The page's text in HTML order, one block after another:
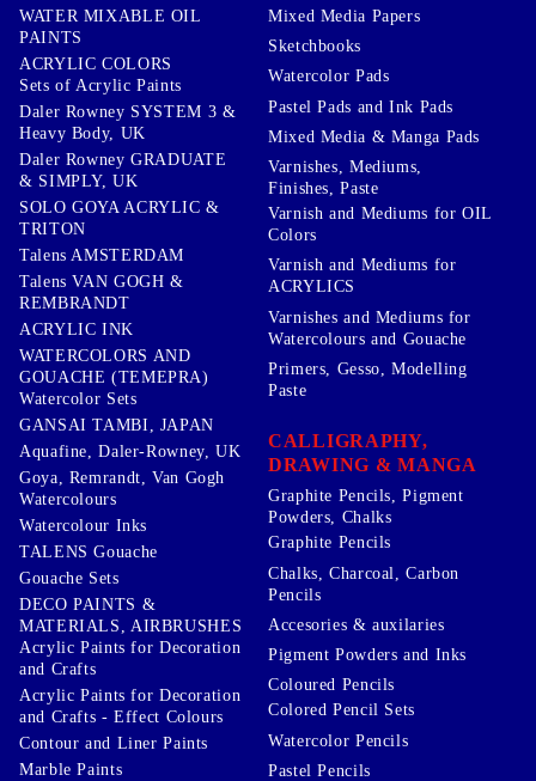
WATER MIXABLE OIL
PAINTS
ACRYLIC COLORS
Sets of Acrylic Paints
Daler Rowney SYSTEM 3 &
Heavy Body, UK
Daler Rowney GRADUATE
& SIMPLY, UK
SOLO GOYA ACRYLIC &
TRITON
Talens AMSTERDAM
Talens VAN GOGH &
REMBRANDT
ACRYLIC INK
WATERCOLORS AND
GOUACHE (TEMEPRA)
Watercolor Sets
GANSAI TAMBI, JAPAN
Aquafine, Daler-Rowney, UK
Goya, Remrandt, Van Gogh
Watercolours
Watercolour Inks
TALENS Gouache
Gouache Sets
DECO PAINTS &
MATERIALS, AIRBRUSHES
Acrylic Paints for Decoration
and Crafts
Acrylic Paints for Decoration
and Crafts - Effect Colours
Contour and Liner Paints
Marble Paints
Mixed Media Papers
Sketchbooks
Watercolor Pads
Pastel Pads and Ink Pads
Mixed Media & Manga Pads
Varnishes, Mediums,
Finishes, Paste
Varnish and Mediums for OIL
Colors
Varnish and Mediums for
ACRYLICS
Varnishes and Mediums for
Watercolours and Gouache
Primers, Gesso, Modelling
Paste
CALLIGRAPHY,
DRAWING & MANGA
Graphite Pencils, Pigment
Powders, Chalks
Graphite Pencils
Chalks, Charcoal, Carbon
Pencils
Accesories & auxilaries
Pigment Powders and Inks
Coloured Pencils
Colored Pencil Sets
Watercolor Pencils
Pastel Pencils